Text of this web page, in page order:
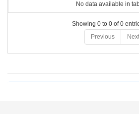
No data available in
Showing 0 to 0 of 0
Previous
Next